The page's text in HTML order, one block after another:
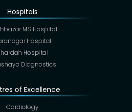
Hospitals
MS Hospital
Hospital
Hospital
Diagnostics
of Excellence
Cardiology